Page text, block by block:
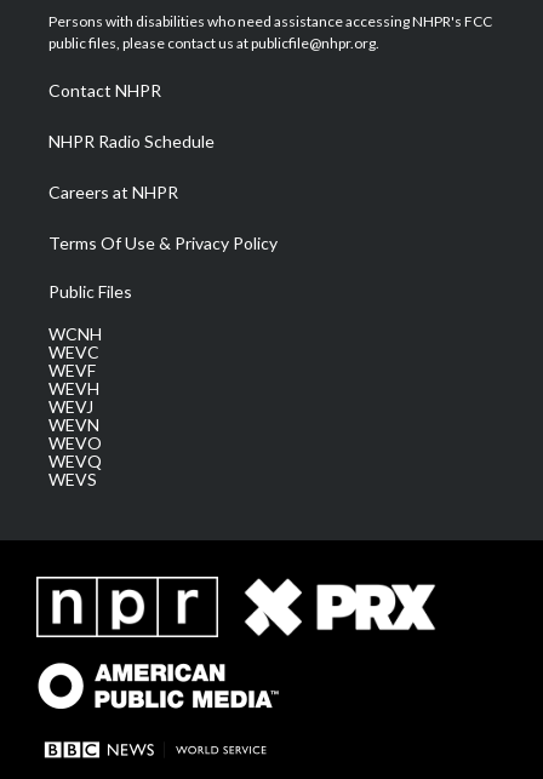
t
e
a
g
a
m
u
b
b
o
e
d
Persons with disabilities who need assistance accessing NHPR's FCC
public files, please contact us at publicfile@nhpr.org.
Contact NHPR
NHPR Radio Schedule
Careers at NHPR
Terms Of Use & Privacy Policy
Public Files
WCNH
WEVC
WEVF
WEVH
WEVJ
WEVN
WEVO
WEVQ
WEVS